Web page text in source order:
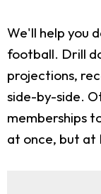
We'll help you
football. Drill
projections,
side-by-side.
memberships
at once, but at